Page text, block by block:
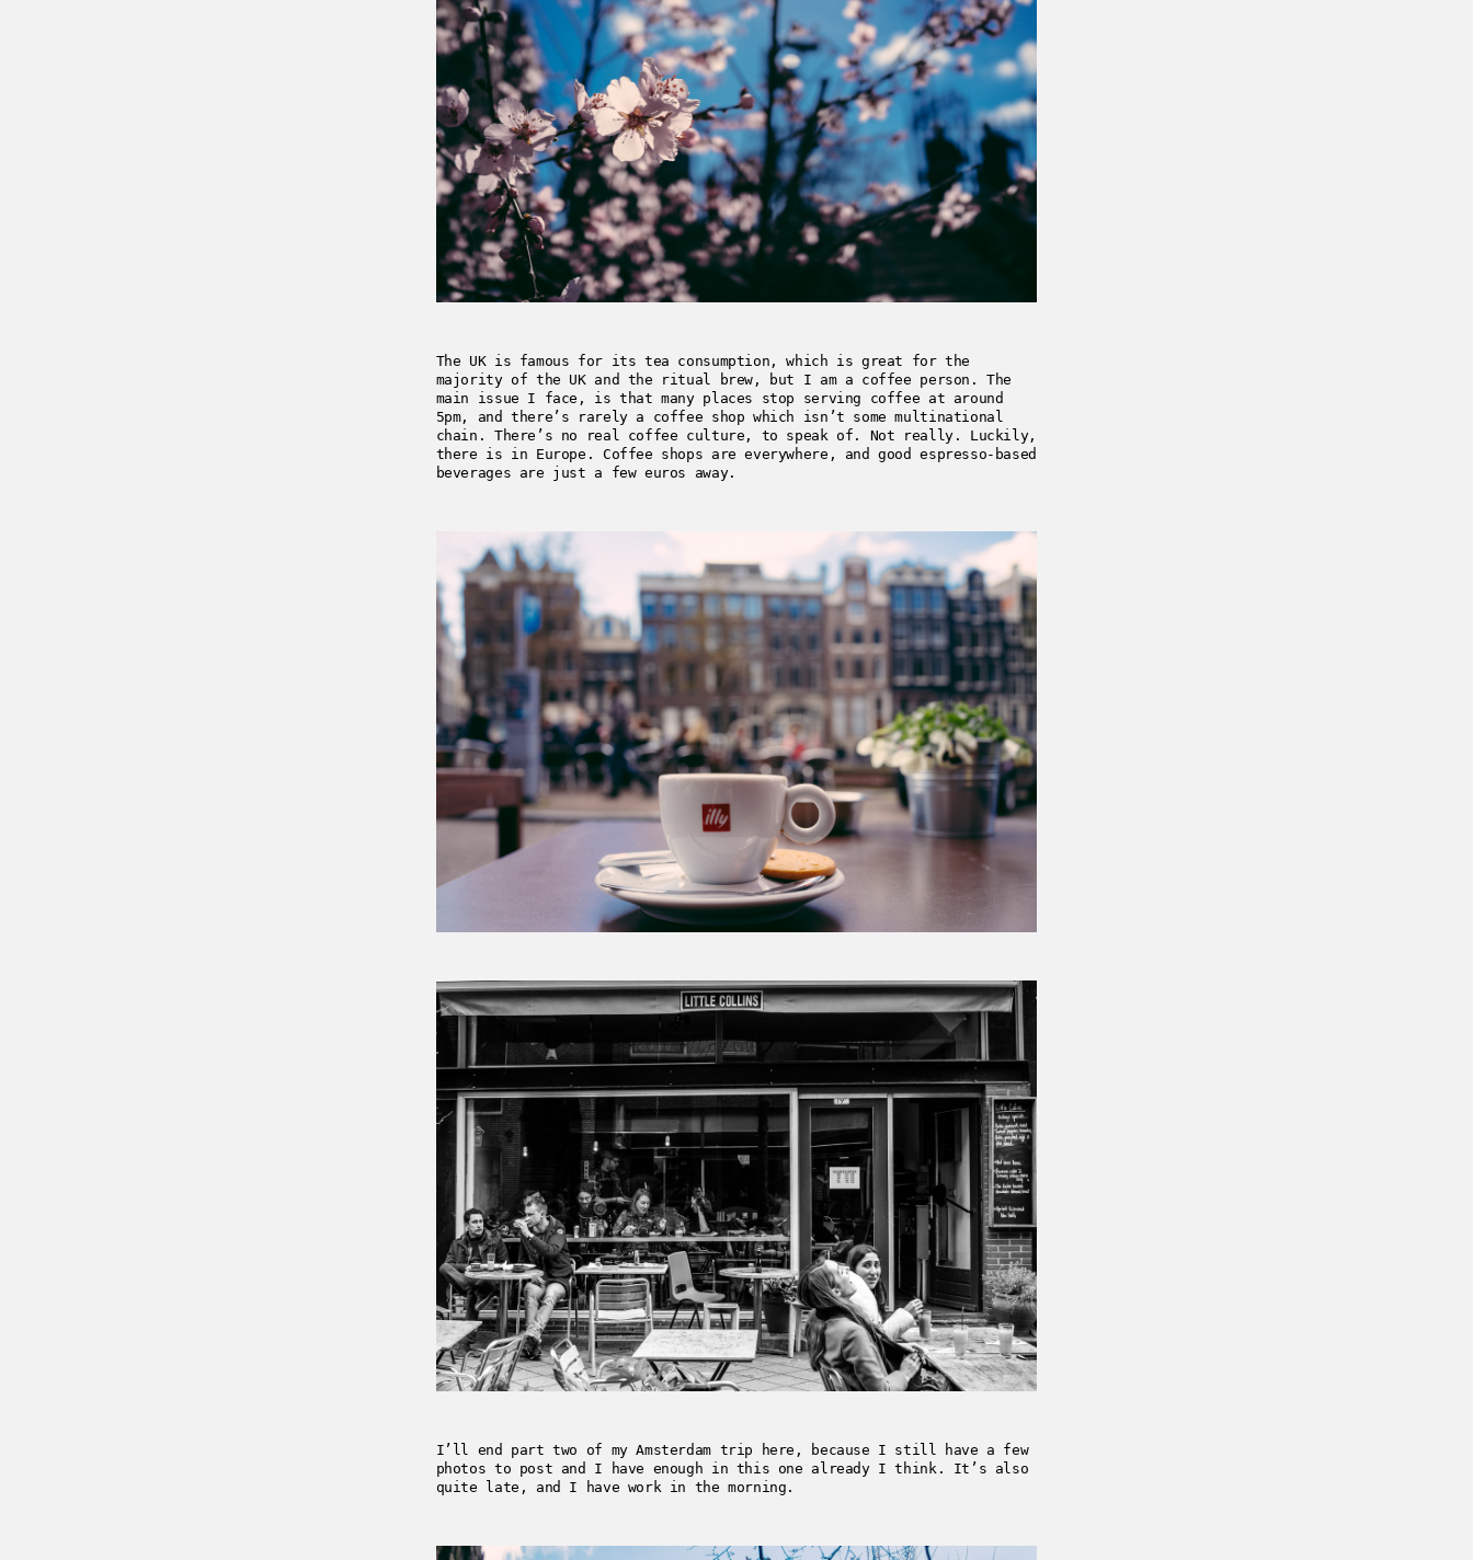
The UK is famous for its tea consumption, which is great for the
majority of the UK and the ritual brew, but I am a coffee person. The
main issue I face, is that many places stop serving coffee at around
5pm, and there’s rarely a coffee shop which isn’t some multinational
chain. There’s no real coffee culture, to speak of. Not really. Luckily,
there is in Europe. Coffee shops are everywhere, and good espresso-based
beverages are just a few euros away.
I’ll end part two of my Amsterdam trip here, because I still have a few
photos to post and I have enough in this one already I think. It’s also
quite late, and I have work in the morning.